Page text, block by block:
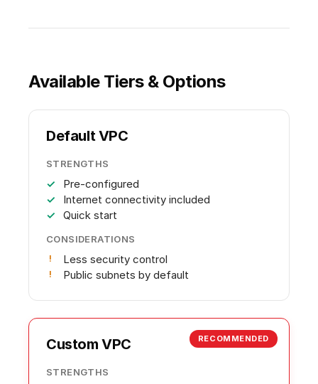
Available Tiers & Options
Default VPC
STRENGTHS
Pre-configured
Internet connectivity included
Quick start
CONSIDERATIONS
Less security control
Public subnets by default
RECOMMENDED
Custom VPC
STRENGTHS